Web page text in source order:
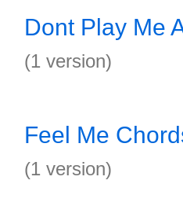
Dont Play Me
(1 version)
Feel Me
(1 version)